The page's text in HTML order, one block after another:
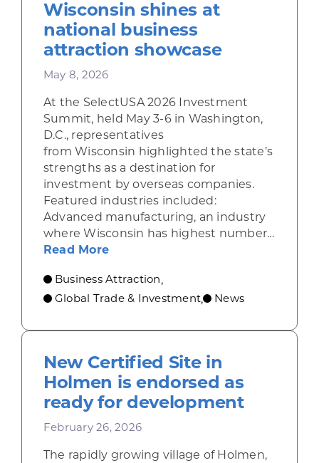
Wisconsin shines at
national business
attraction showcase
May 8, 2026
At the SelectUSA 2026 Investment
Summit, held May 3-6 in Washington,
D.C., representatives
from Wisconsin highlighted the state’s
strengths as a destination for
investment by overseas companies.
Featured industries included:
Advanced manufacturing, an industry
where Wisconsin has highest number...
Read Moreabout Wisconsin shines at
Business Attraction,
Global Trade & Investment, News
New Certified Site in
Holmen is endorsed as
ready for development
February 26, 2026
The rapidly growing village of Holmen,